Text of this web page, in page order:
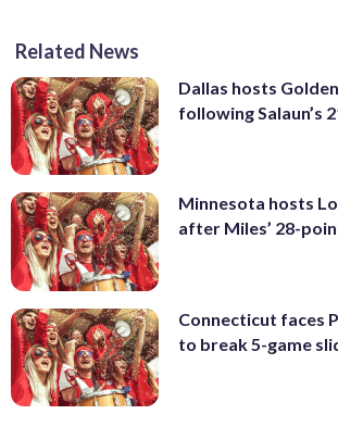
Related News
Dallas hosts
following Salaun’s
Minnesota hosts
after Miles’ 28-
Connecticut faces
to break 5-game